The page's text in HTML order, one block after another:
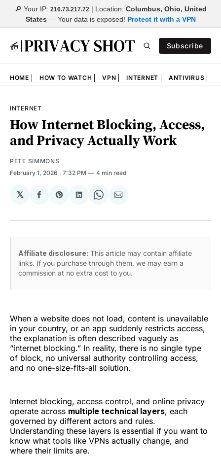
🔎 Your IP: 216.73.217.72 | Location: Columbus, Ohio, United
States — Your data is exposed! Protect it with a VPN
Subscribe
HOME HOW TO WATCH VPN INTERNET ANTIVIRUS
INTERNET
How Internet Blocking, Access,
and Privacy Actually Work
PETE SIMMONS
February 1, 2026 . 7:32 PM 4 min read
𝕏
Share
Facebook
Share
Pinterest
Share
LinkedIn
Share
WhatsApp
Share
Email
Affiliate disclosure: This article may contain affiliate
links. If you purchase through them, we may earn a
commission at no extra cost to you.
When a website does not load, content is unavailable
in your country, or an app suddenly restricts access,
the explanation is often described vaguely as
“internet blocking.” In reality, there is no single type
of block, no universal authority controlling access,
and no one-size-fits-all solution.
Internet blocking, access control, and online privacy
operate across multiple technical layers, each
governed by different actors and rules.
Understanding these layers is essential if you want to
know what tools like VPNs actually change, and
where their limits are.